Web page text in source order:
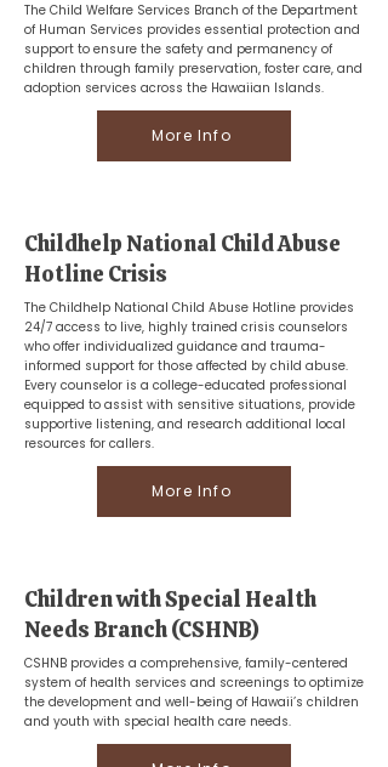
The Child Welfare Services Branch of the Department
of Human Services provides essential protection and
support to ensure the safety and permanency of
children through family preservation, foster care, and
adoption services across the Hawaiian Islands.
More Info
Childhelp National Child Abuse
Hotline Crisis
The Childhelp National Child Abuse Hotline provides
24/7 access to live, highly trained crisis counselors
who offer individualized guidance and trauma-
informed support for those affected by child abuse.
Every counselor is a college-educated professional
equipped to assist with sensitive situations, provide
supportive listening, and research additional local
resources for callers.
More Info
Children with Special Health
Needs Branch (CSHNB)
CSHNB provides a comprehensive, family-centered
system of health services and screenings to optimize
the development and well-being of Hawaii’s children
and youth with special health care needs.